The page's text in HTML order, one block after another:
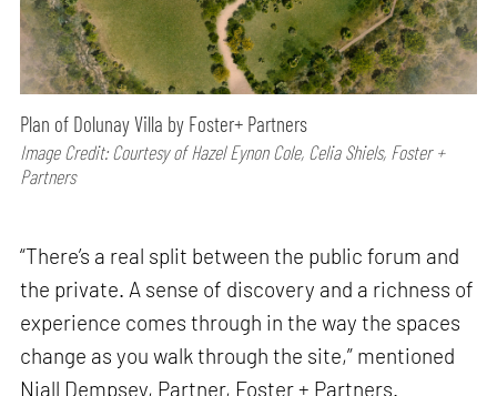
Plan of Dolunay Villa by Foster+ Partners
Image Credit: Courtesy of Hazel Eynon Cole, Celia Shiels, Foster +
Partners
“There’s a real split between the public forum and
the private. A sense of discovery and a richness of
experience comes through in the way the spaces
change as you walk through the site,” mentioned
Niall Dempsey, Partner, Foster + Partners.